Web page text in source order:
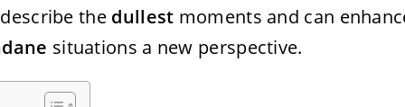
the dullest moments and can
situations a new perspective.